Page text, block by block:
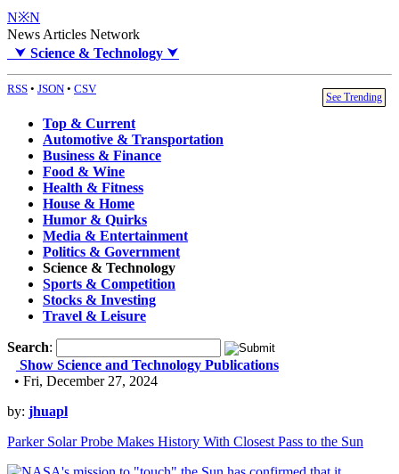
N※N
News Articles Network
⮟ Science & Technology ⮟
RSS • JSON • CSV
See Trending
Top & Current
Automotive & Transportation
Business & Finance
Food & Wine
Health & Fitness
House & Home
Humor & Quirks
Media & Entertainment
Politics & Government
Science & Technology
Sports & Competition
Stocks & Investing
Travel & Leisure
Search:
Show Science and Technology Publications
• Fri, December 27, 2024
by: jhuapl
Parker Solar Probe Makes History With Closest Pass to the Sun